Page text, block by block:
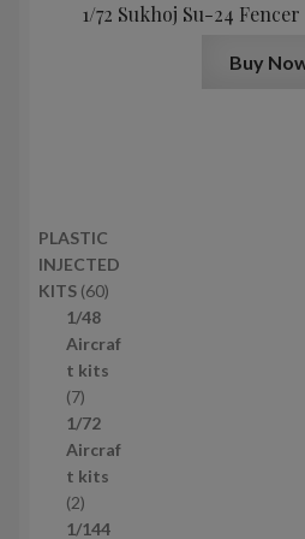
1/72 Sukhoj Su-24
Buy
PLASTIC
INJECTED
KITS 606
p
r
u
c
s
1/48
Aircraf
t kits
77
p
r
o
d
u
1/72
Aircraf
t kits
22
p
1/144